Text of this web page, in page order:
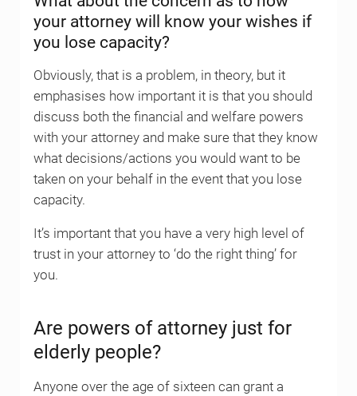
your attorney will know your wishes if
you lose capacity?
Obviously, that is a problem, in theory, but it
emphasises how important it is that you should
discuss both the financial and welfare powers
with your attorney and make sure that they know
what decisions/actions you would want to be
taken on your behalf in the event that you lose
capacity.
It’s important that you have a very high level of
trust in your attorney to ‘do the right thing’ for
you.
Are powers of attorney just for
elderly people?
Anyone over the age of sixteen can grant a